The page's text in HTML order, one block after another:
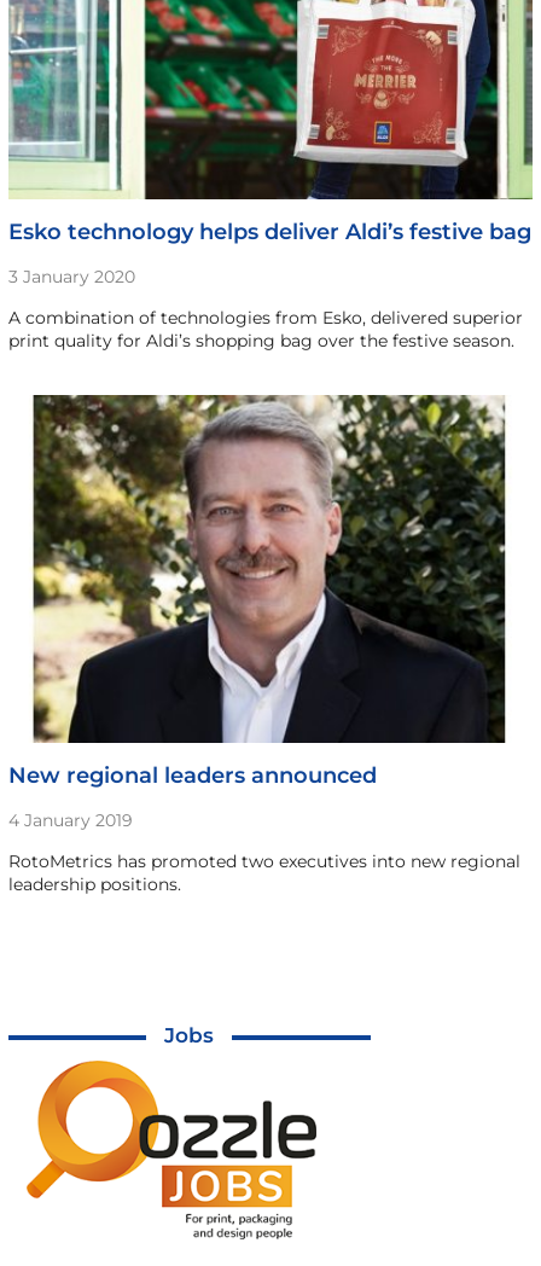
Esko technology helps deliver Aldi’s festive bag
3 January 2020
A combination of technologies from Esko, delivered superior
print quality for Aldi’s shopping bag over the festive season.
New regional leaders announced
4 January 2019
RotoMetrics has promoted two executives into new regional
leadership positions.
Jobs